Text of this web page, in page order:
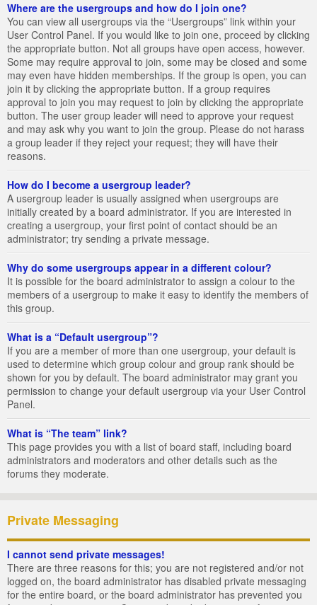
Where are the usergroups and how do I join one?
You can view all usergroups via the “Usergroups” link within your
User Control Panel. If you would like to join one, proceed by clicking
the appropriate button. Not all groups have open access, however.
Some may require approval to join, some may be closed and some
may even have hidden memberships. If the group is open, you can
join it by clicking the appropriate button. If a group requires
approval to join you may request to join by clicking the appropriate
button. The user group leader will need to approve your request
and may ask why you want to join the group. Please do not harass
a group leader if they reject your request; they will have their
reasons.
How do I become a usergroup leader?
A usergroup leader is usually assigned when usergroups are
initially created by a board administrator. If you are interested in
creating a usergroup, your first point of contact should be an
administrator; try sending a private message.
Why do some usergroups appear in a different colour?
It is possible for the board administrator to assign a colour to the
members of a usergroup to make it easy to identify the members of
this group.
What is a “Default usergroup”?
If you are a member of more than one usergroup, your default is
used to determine which group colour and group rank should be
shown for you by default. The board administrator may grant you
permission to change your default usergroup via your User Control
Panel.
What is “The team” link?
This page provides you with a list of board staff, including board
administrators and moderators and other details such as the
forums they moderate.
Private Messaging
I cannot send private messages!
There are three reasons for this; you are not registered and/or not
logged on, the board administrator has disabled private messaging
for the entire board, or the board administrator has prevented you